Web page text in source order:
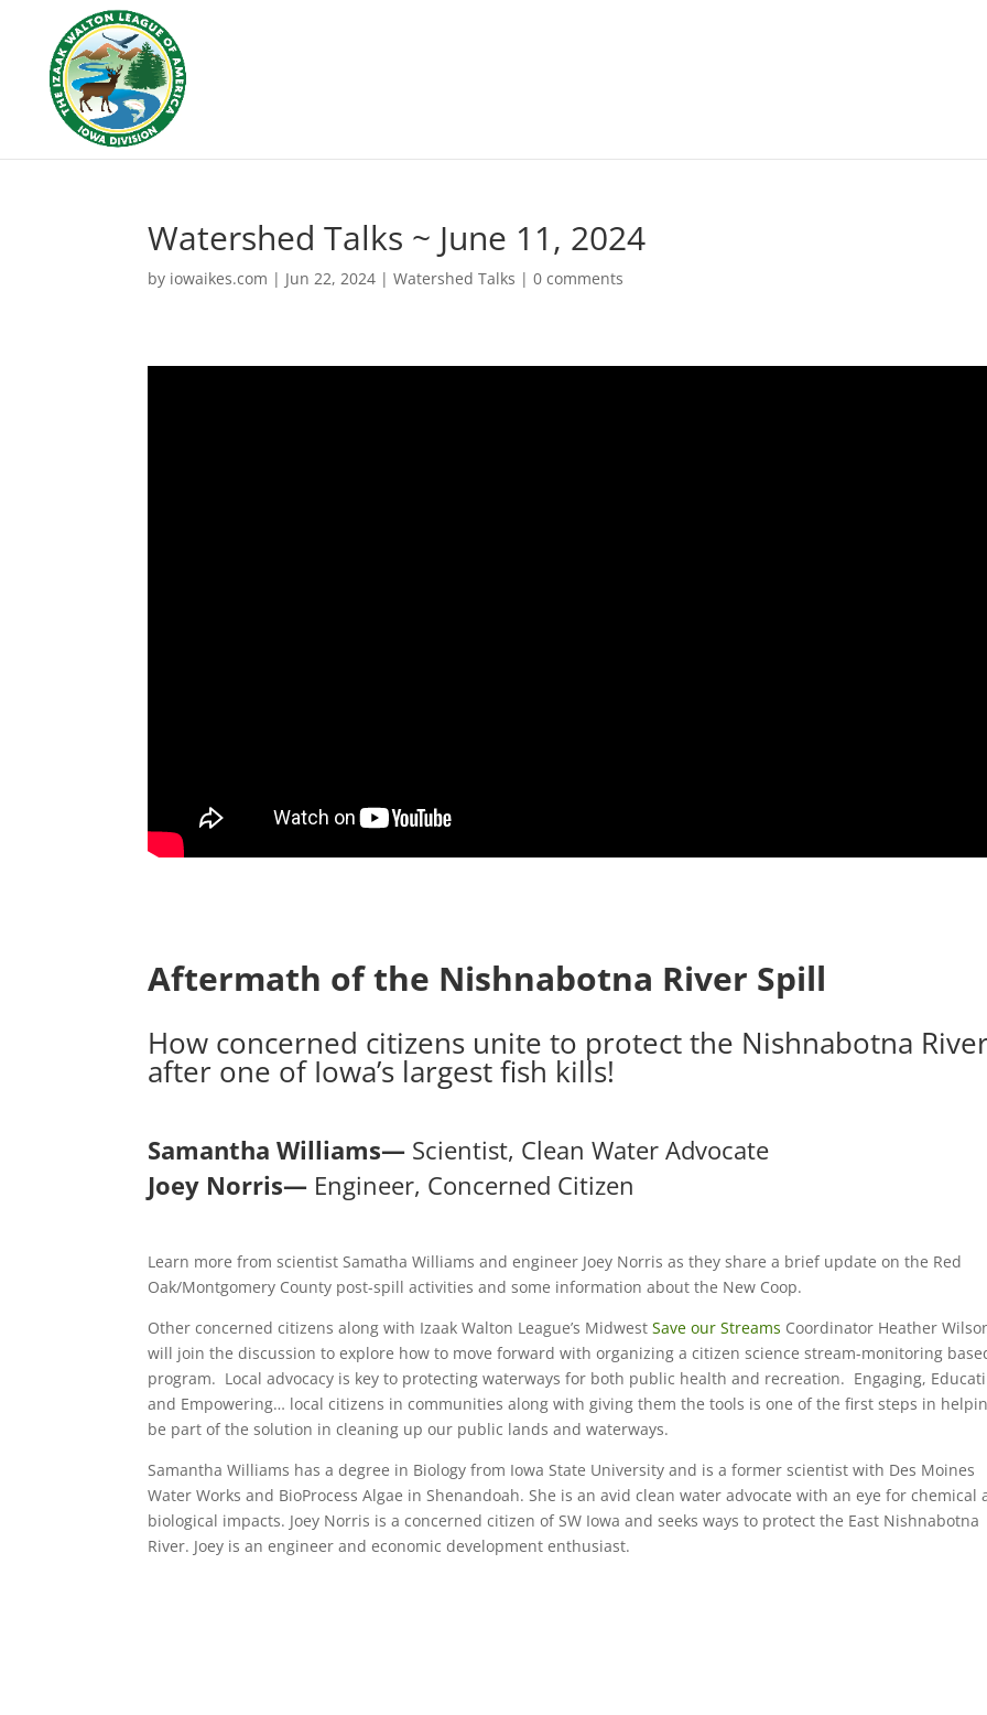
Watershed Talks ~ June 11, 2024
by iowaikes.com | Jun 22, 2024 |Watershed Talks |0 comments
Aftermath of the Nishnabotna River Spill
How concerned citizens unite to protect the Nishnabotna
after one of Iowa’s largest fish kills!
Samantha Williams— Scientist, Clean Water Advocate
Joey Norris— Engineer, Concerned Citizen
Learn more from scientist Samatha Williams and engineer Joey Norris as they share a brief update on the Red
Oak/Montgomery County post-spill activities and some information about the New Coop.
Other concerned citizens along with Izaak Walton League’s MidwestSave our Streams Coordinator Heather
will join the discussion to explore how to move forward with organizing a citizen science stream-monitoring
program. Local advocacy is key to protecting waterways for both public health and recreation. Engaging,
and Empowering… local citizens in communities along with giving them the tools is one of the first steps in
be part of the solution in cleaning up our public lands and waterways.
Samantha Williams has a degree in Biology from Iowa State University and is a former scientist with Des Moines
Water Works and BioProcess Algae in Shenandoah. She is an avid clean water advocate with an eye for chemical
biological impacts. Joey Norris is a concerned citizen of SW Iowa and seeks ways to protect the East Nishnabotna
River. Joey is an engineer and economic development enthusiast.